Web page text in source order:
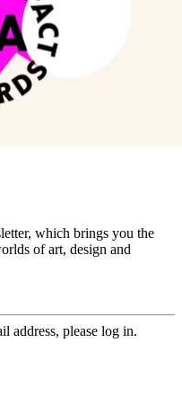
which brings you the
of art, design and
address, please log in.